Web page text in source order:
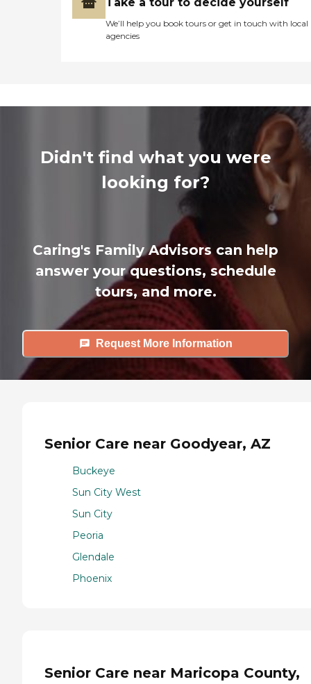
We’ll help you book tours or get in touch with local
agencies
Didn't find what you were
looking for?
Caring's Family Advisors can help
answer your questions, schedule
tours, and more.
Request More Information
Senior Care near Goodyear, AZ
Buckeye
Sun City West
Sun City
Peoria
Glendale
Phoenix
Senior Care near Maricopa County,